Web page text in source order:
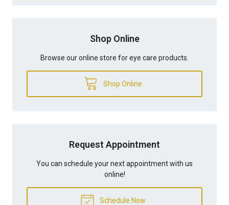
Shop Online
Browse our online store for eye care products.
Shop Online
Request Appointment
You can schedule your next appointment with us
online!
Schedule Now